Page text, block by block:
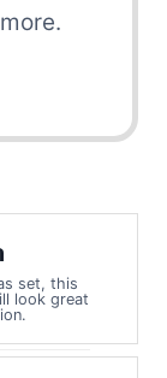
set, this
look great